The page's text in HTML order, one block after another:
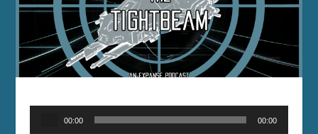
00:00 00:00